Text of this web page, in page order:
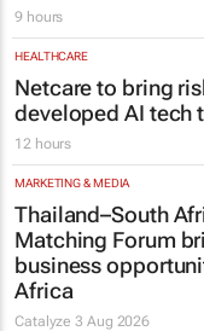
9 hours
HEALTHCARE
Netcare to bring
developed AI tech
12 hours
MARKETING & MEDIA
Thailand–South
Matching Forum
business
Africa
Catalyze3 Aug 2026